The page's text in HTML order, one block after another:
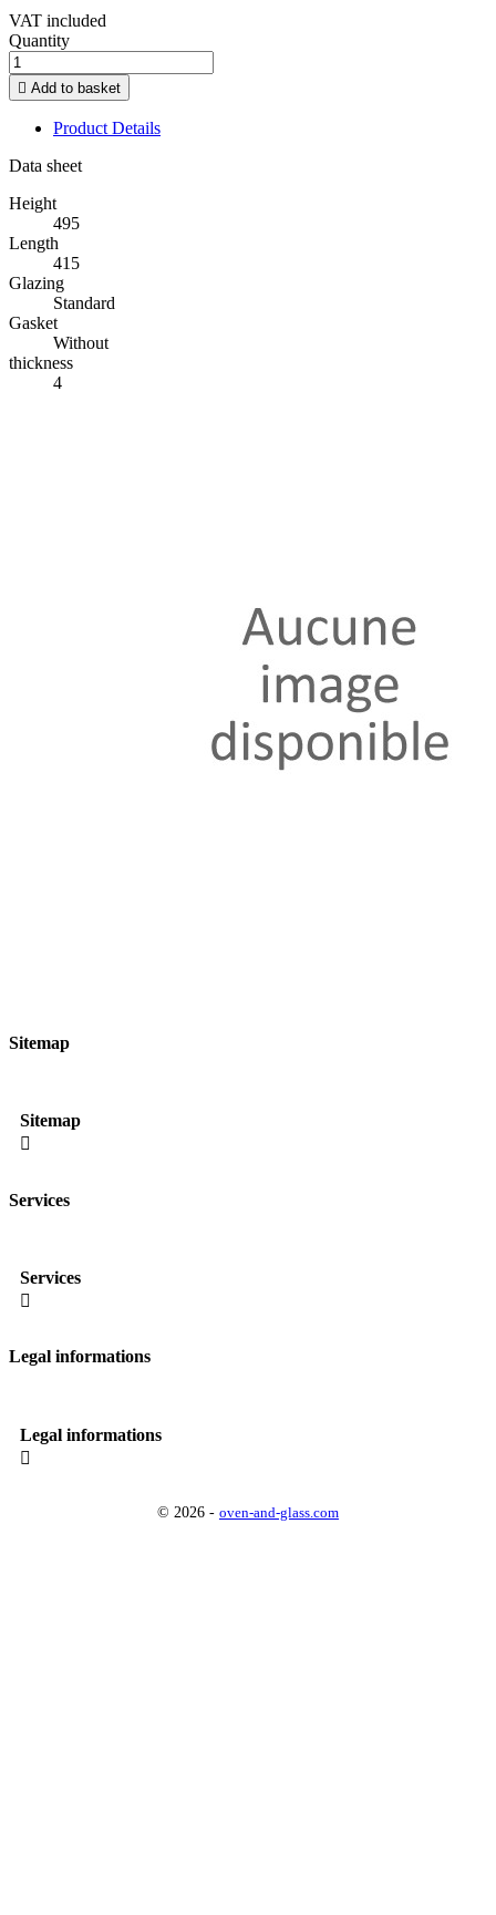
VAT included
Quantity
 Add to basket
Product Details
Data sheet
Height
495
Length
415
Glazing
Standard
Gasket
Without
thickness
4
Sitemap
Sitemap

Services
Services

Legal informations
Legal informations

© 2026 - oven-and-glass.com